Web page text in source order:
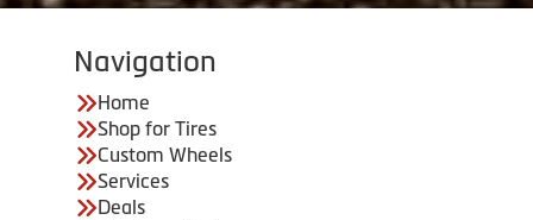
Navigation
Home
Shop for Tires
Custom Wheels
Services
Deals